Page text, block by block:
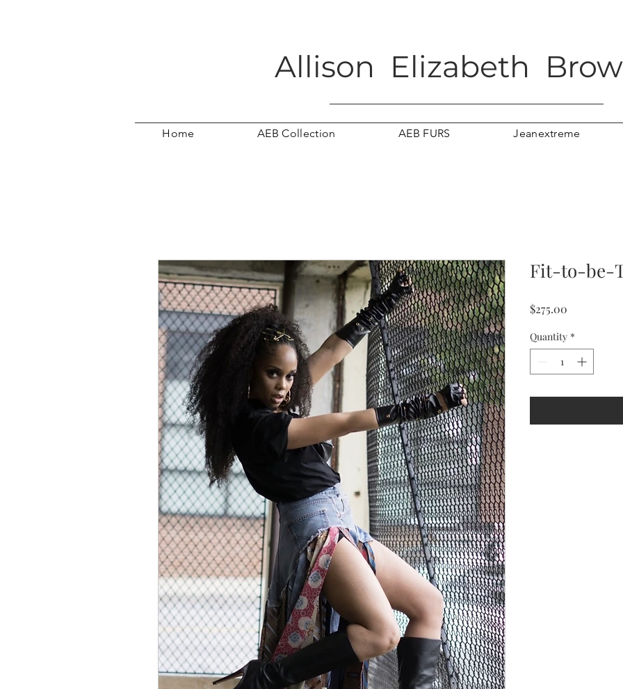
Allison Elizabeth
Home AEB Collection AEB FURS Jeanextreme
Fit-to-be-
$275.00
Quantity *